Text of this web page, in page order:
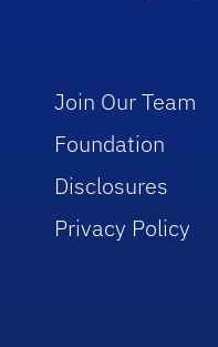
Join Our Team
Foundation
Disclosures
Privacy Policy